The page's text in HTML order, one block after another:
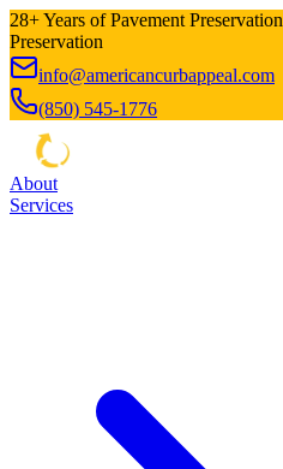
28+ Years of Pavement Preservation
Preservation
info@americancurbappeal.com
(850) 545-1776
About
Services